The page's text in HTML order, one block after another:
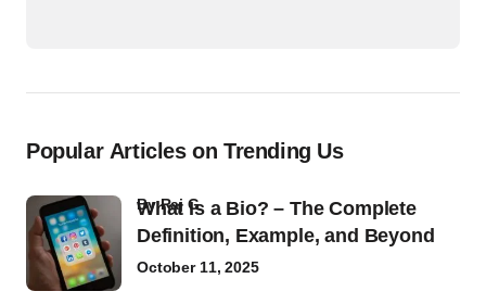
Popular Articles on Trending Us
What Is a Bio? – The Complete
Definition, Example, and Beyond
byRaj G
October 11, 2025